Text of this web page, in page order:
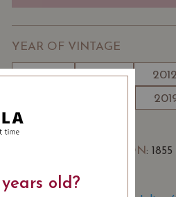
YEAR OF VINTAGE
2010 2011 2012
WINE TYPE
WINE CLASSIFICATION:
old?